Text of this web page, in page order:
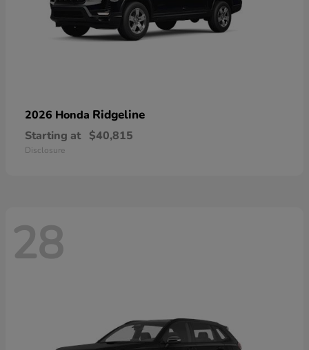
2026 Honda Ridgeline
Starting at $40,815
Disclosure
28